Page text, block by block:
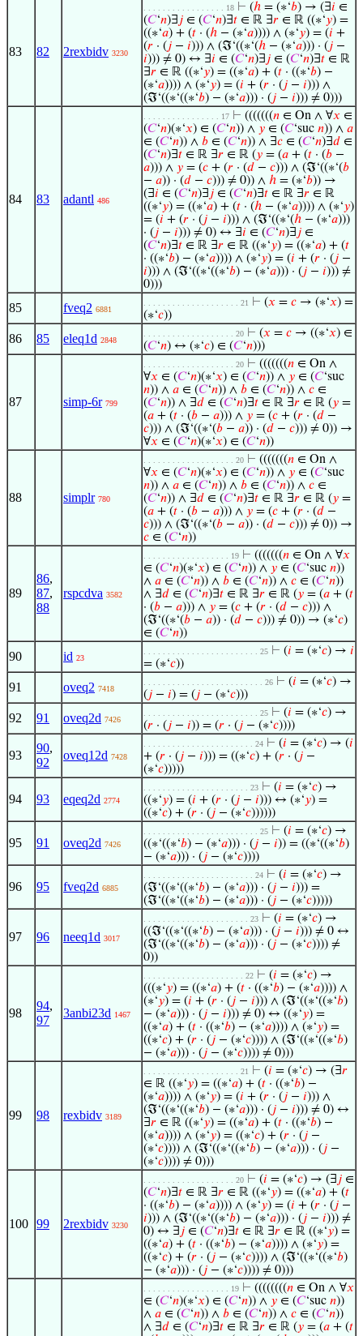
83 82 2rexbidv 3230
. . . . . . . . . . . . . . . . . 18 ⊢ (ℎ = (∗‘𝑏) → (∃𝑖 ∈
(𝐶‘𝑛)∃ 𝑗 ∈ (𝐶‘𝑛)∃𝑡 ∈ ℝ ∃𝑟 ∈ ℝ ((∗‘𝑦) =
((∗‘𝑎) + (𝑡 · (ℎ − (∗‘𝑎)))) ∧ (∗‘𝑦) = (𝑖 +
(𝑟 · (𝑗 − 𝑖))) ∧ (ℑ‘((∗‘(ℎ − (∗‘𝑎))) · (𝑗 −
𝑖))) ≠ 0) ↔ ∃𝑖 ∈ (𝐶‘𝑛)∃ 𝑗 ∈ (𝐶‘𝑛)∃𝑡 ∈ ℝ
∃𝑟 ∈ ℝ ((∗‘𝑦) = ((∗‘𝑎) + (𝑡 · ((∗‘𝑏) −
(∗‘𝑎)))) ∧ (∗‘𝑦) = (𝑖 + (𝑟 · (𝑗 − 𝑖))) ∧
(ℑ‘((∗‘((∗‘𝑏) − (∗‘𝑎))) · (𝑗 − 𝑖))) ≠ 0)))
84 83 adantl 486
. . . . . . . . . . . . . . . . 17 ⊢ (((((((𝑛 ∈ On ∧ ∀𝑥 ∈
(𝐶‘𝑛)(∗‘𝑥) ∈ (𝐶‘𝑛)) ∧ 𝑦 ∈ (𝐶‘suc 𝑛)) ∧ 𝑎
∈ (𝐶‘𝑛)) ∧ 𝑏 ∈ (𝐶‘𝑛)) ∧ ∃𝑐 ∈ (𝐶‘𝑛)∃𝑑 ∈
(𝐶‘𝑛)∃𝑡 ∈ ℝ ∃𝑟 ∈ ℝ (𝑦 = (𝑎 + (𝑡 · (𝑏 −
𝑎))) ∧ 𝑦 = (𝑐 + (𝑟 · (𝑑 − 𝑐))) ∧ (ℑ‘((∗‘(𝑏
− 𝑎)) · (𝑑 − 𝑐))) ≠ 0)) ∧ ℎ = (∗‘𝑏)) →
(∃𝑖 ∈ (𝐶‘𝑛)∃ 𝑗 ∈ (𝐶‘𝑛)∃𝑡 ∈ ℝ ∃𝑟 ∈ ℝ
((∗‘𝑦) = ((∗‘𝑎) + (𝑡 · (ℎ − (∗‘𝑎)))) ∧ (∗‘𝑦)
= (𝑖 + (𝑟 · (𝑗 − 𝑖))) ∧ (ℑ‘((∗‘(ℎ − (∗‘𝑎)))
· (𝑗 − 𝑖))) ≠ 0) ↔ ∃𝑖 ∈ (𝐶‘𝑛)∃ 𝑗 ∈
(𝐶‘𝑛)∃𝑡 ∈ ℝ ∃𝑟 ∈ ℝ ((∗‘𝑦) = ((∗‘𝑎) + (𝑡
· ((∗‘𝑏) − (∗‘𝑎)))) ∧ (∗‘𝑦) = (𝑖 + (𝑟 · (𝑗 −
𝑖))) ∧ (ℑ‘((∗‘((∗‘𝑏) − (∗‘𝑎))) · (𝑗 − 𝑖))) ≠
0)))
85 fveq2 6881
. . . . . . . . . . . . . . . . . . . . 21 ⊢ (𝑥 = 𝑐 → (∗‘𝑥) =
(∗‘𝑐))
86 85 eleq1d 2848
. . . . . . . . . . . . . . . . . . . 20 ⊢ (𝑥 = 𝑐 → ((∗‘𝑥) ∈
(𝐶‘𝑛) ↔ (∗‘𝑐) ∈ (𝐶‘𝑛)))
87 simp-6r 799
. . . . . . . . . . . . . . . . . . . 20 ⊢ (((((((𝑛 ∈ On ∧
∀𝑥 ∈ (𝐶‘𝑛)(∗‘𝑥) ∈ (𝐶‘𝑛)) ∧ 𝑦 ∈ (𝐶‘suc
𝑛)) ∧ 𝑎 ∈ (𝐶‘𝑛)) ∧ 𝑏 ∈ (𝐶‘𝑛)) ∧ 𝑐 ∈
(𝐶‘𝑛)) ∧ ∃𝑑 ∈ (𝐶‘𝑛)∃𝑡 ∈ ℝ ∃𝑟 ∈ ℝ (𝑦 =
(𝑎 + (𝑡 · (𝑏 − 𝑎))) ∧ 𝑦 = (𝑐 + (𝑟 · (𝑑 −
𝑐))) ∧ (ℑ‘((∗‘(𝑏 − 𝑎)) · (𝑑 − 𝑐))) ≠ 0)) →
∀𝑥 ∈ (𝐶‘𝑛)(∗‘𝑥) ∈ (𝐶‘𝑛))
88 simplr 780
. . . . . . . . . . . . . . . . . . . 20 ⊢ (((((((𝑛 ∈ On ∧
∀𝑥 ∈ (𝐶‘𝑛)(∗‘𝑥) ∈ (𝐶‘𝑛)) ∧ 𝑦 ∈ (𝐶‘suc
𝑛)) ∧ 𝑎 ∈ (𝐶‘𝑛)) ∧ 𝑏 ∈ (𝐶‘𝑛)) ∧ 𝑐 ∈
(𝐶‘𝑛)) ∧ ∃𝑑 ∈ (𝐶‘𝑛)∃𝑡 ∈ ℝ ∃𝑟 ∈ ℝ (𝑦 =
(𝑎 + (𝑡 · (𝑏 − 𝑎))) ∧ 𝑦 = (𝑐 + (𝑟 · (𝑑 −
𝑐))) ∧ (ℑ‘((∗‘(𝑏 − 𝑎)) · (𝑑 − 𝑐))) ≠ 0)) →
𝑐 ∈ (𝐶‘𝑛))
89
86,
87,
88
rspcdva 3582
. . . . . . . . . . . . . . . . . . 19 ⊢ (((((((𝑛 ∈ On ∧ ∀𝑥
∈ (𝐶‘𝑛)(∗‘𝑥) ∈ (𝐶‘𝑛)) ∧ 𝑦 ∈ (𝐶‘suc 𝑛))
∧ 𝑎 ∈ (𝐶‘𝑛)) ∧ 𝑏 ∈ (𝐶‘𝑛)) ∧ 𝑐 ∈ (𝐶‘𝑛))
∧ ∃𝑑 ∈ (𝐶‘𝑛)∃𝑡 ∈ ℝ ∃𝑟 ∈ ℝ (𝑦 = (𝑎 + (𝑡
· (𝑏 − 𝑎))) ∧ 𝑦 = (𝑐 + (𝑟 · (𝑑 − 𝑐))) ∧
(ℑ‘((∗‘(𝑏 − 𝑎)) · (𝑑 − 𝑐))) ≠ 0)) → (∗‘𝑐)
∈ (𝐶‘𝑛))
90 id 23
. . . . . . . . . . . . . . . . . . . . . . . . 25 ⊢ (𝑖 = (∗‘𝑐) → 𝑖
= (∗‘𝑐))
91 oveq2 7418
. . . . . . . . . . . . . . . . . . . . . . . . . 26 ⊢ (𝑖 = (∗‘𝑐) →
(𝑗 − 𝑖) = (𝑗 − (∗‘𝑐)))
92 91 oveq2d 7426
. . . . . . . . . . . . . . . . . . . . . . . . 25 ⊢ (𝑖 = (∗‘𝑐) →
(𝑟 · (𝑗 − 𝑖)) = (𝑟 · (𝑗 − (∗‘𝑐))))
93
90,
92
oveq12d 7428
. . . . . . . . . . . . . . . . . . . . . . . 24 ⊢ (𝑖 = (∗‘𝑐) → (𝑖
+ (𝑟 · (𝑗 − 𝑖))) = ((∗‘𝑐) + (𝑟 · (𝑗 −
(∗‘𝑐)))))
94 93 eqeq2d 2774
. . . . . . . . . . . . . . . . . . . . . . 23 ⊢ (𝑖 = (∗‘𝑐) →
((∗‘𝑦) = (𝑖 + (𝑟 · (𝑗 − 𝑖))) ↔ (∗‘𝑦) =
((∗‘𝑐) + (𝑟 · (𝑗 − (∗‘𝑐))))))
95 91 oveq2d 7426
. . . . . . . . . . . . . . . . . . . . . . . . 25 ⊢ (𝑖 = (∗‘𝑐) →
((∗‘((∗‘𝑏) − (∗‘𝑎))) · (𝑗 − 𝑖)) = ((∗‘((∗‘𝑏)
− (∗‘𝑎))) · (𝑗 − (∗‘𝑐))))
96 95 fveq2d 6885
. . . . . . . . . . . . . . . . . . . . . . . 24 ⊢ (𝑖 = (∗‘𝑐) →
(ℑ‘((∗‘((∗‘𝑏) − (∗‘𝑎))) · (𝑗 − 𝑖))) =
(ℑ‘((∗‘((∗‘𝑏) − (∗‘𝑎))) · (𝑗 − (∗‘𝑐)))))
97 96 neeq1d 3017
. . . . . . . . . . . . . . . . . . . . . . 23 ⊢ (𝑖 = (∗‘𝑐) →
((ℑ‘((∗‘((∗‘𝑏) − (∗‘𝑎))) · (𝑗 − 𝑖))) ≠ 0 ↔
(ℑ‘((∗‘((∗‘𝑏) − (∗‘𝑎))) · (𝑗 − (∗‘𝑐)))) ≠
0))
98
94,
97
3anbi23d 1467
. . . . . . . . . . . . . . . . . . . . . 22 ⊢ (𝑖 = (∗‘𝑐) →
(((∗‘𝑦) = ((∗‘𝑎) + (𝑡 · ((∗‘𝑏) − (∗‘𝑎)))) ∧
(∗‘𝑦) = (𝑖 + (𝑟 · (𝑗 − 𝑖))) ∧ (ℑ‘((∗‘((∗‘𝑏)
− (∗‘𝑎))) · (𝑗 − 𝑖))) ≠ 0) ↔ ((∗‘𝑦) =
((∗‘𝑎) + (𝑡 · ((∗‘𝑏) − (∗‘𝑎)))) ∧ (∗‘𝑦) =
((∗‘𝑐) + (𝑟 · (𝑗 − (∗‘𝑐)))) ∧ (ℑ‘((∗‘((∗‘𝑏)
− (∗‘𝑎))) · (𝑗 − (∗‘𝑐)))) ≠ 0)))
99 98 rexbidv 3189
. . . . . . . . . . . . . . . . . . . . 21 ⊢ (𝑖 = (∗‘𝑐) → (∃𝑟
∈ ℝ ((∗‘𝑦) = ((∗‘𝑎) + (𝑡 · ((∗‘𝑏) −
(∗‘𝑎)))) ∧ (∗‘𝑦) = (𝑖 + (𝑟 · (𝑗 − 𝑖))) ∧
(ℑ‘((∗‘((∗‘𝑏) − (∗‘𝑎))) · (𝑗 − 𝑖))) ≠ 0) ↔
∃𝑟 ∈ ℝ ((∗‘𝑦) = ((∗‘𝑎) + (𝑡 · ((∗‘𝑏) −
(∗‘𝑎)))) ∧ (∗‘𝑦) = ((∗‘𝑐) + (𝑟 · (𝑗 −
(∗‘𝑐)))) ∧ (ℑ‘((∗‘((∗‘𝑏) − (∗‘𝑎))) · (𝑗 −
(∗‘𝑐)))) ≠ 0)))
100 99 2rexbidv 3230
. . . . . . . . . . . . . . . . . . . 20 ⊢ (𝑖 = (∗‘𝑐) → (∃ 𝑗 ∈
(𝐶‘𝑛)∃𝑡 ∈ ℝ ∃𝑟 ∈ ℝ ((∗‘𝑦) = ((∗‘𝑎) + (𝑡
· ((∗‘𝑏) − (∗‘𝑎)))) ∧ (∗‘𝑦) = (𝑖 + (𝑟 · (𝑗 −
𝑖))) ∧ (ℑ‘((∗‘((∗‘𝑏) − (∗‘𝑎))) · (𝑗 − 𝑖))) ≠
0) ↔ ∃ 𝑗 ∈ (𝐶‘𝑛)∃𝑡 ∈ ℝ ∃𝑟 ∈ ℝ ((∗‘𝑦) =
((∗‘𝑎) + (𝑡 · ((∗‘𝑏) − (∗‘𝑎)))) ∧ (∗‘𝑦) =
((∗‘𝑐) + (𝑟 · (𝑗 − (∗‘𝑐)))) ∧ (ℑ‘((∗‘((∗‘𝑏)
− (∗‘𝑎))) · (𝑗 − (∗‘𝑐)))) ≠ 0)))
. . . . . . . . . . . . . . . . . . 19 ⊢ ((((((((𝑛 ∈ On ∧ ∀𝑥
∈ (𝐶‘𝑛)(∗‘𝑥) ∈ (𝐶‘𝑛)) ∧ 𝑦 ∈ (𝐶‘suc 𝑛))
∧ 𝑎 ∈ (𝐶‘𝑛)) ∧ 𝑏 ∈ (𝐶‘𝑛)) ∧ 𝑐 ∈ (𝐶‘𝑛))
∧ ∃𝑑 ∈ (𝐶‘𝑛)∃𝑡 ∈ ℝ ∃𝑟 ∈ ℝ (𝑦 = (𝑎 + (𝑡